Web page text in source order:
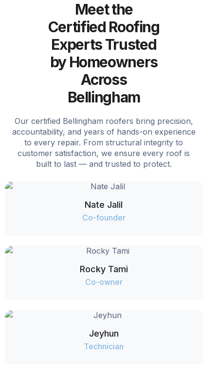
Meet the
Certified Roofing
Experts Trusted
by Homeowners
Across
Bellingham
Our certified Bellingham roofers bring precision,
accountability, and years of hands-on experience
to every repair. From structural integrity to
customer satisfaction, we ensure every roof is
built to last — and trusted to protect.
Nate Jalil
Co-founder
Rocky Tami
Co-owner
Jeyhun
Technician